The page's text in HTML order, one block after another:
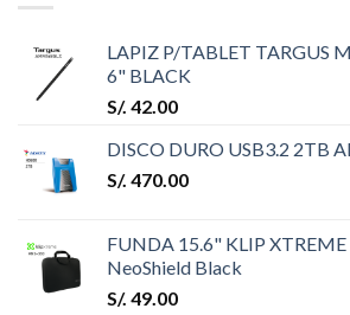
LAPIZ P/TABLET TARGUS
6" BLACK
S/. 42.00
DISCO DURO USB3.2 2TB
S/. 470.00
FUNDA 15.6" KLIP
NeoShield Black
S/. 49.00